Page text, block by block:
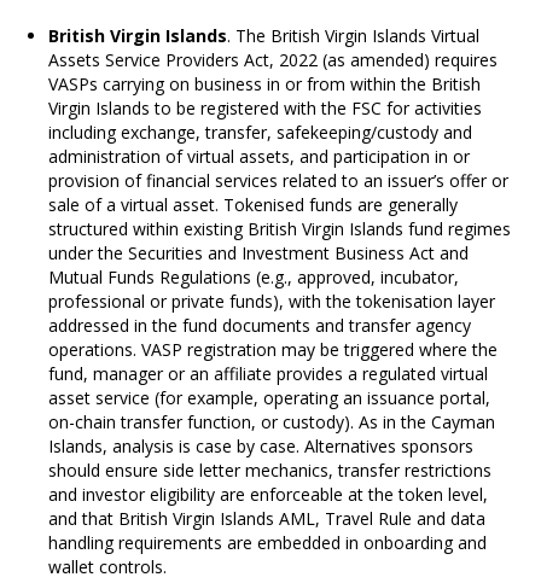
British Virgin Islands. The British Virgin Islands Virtual
Assets Service Providers Act, 2022 (as amended) requires
VASPs carrying on business in or from within the British
Virgin Islands to be registered with the FSC for activities
including exchange, transfer, safekeeping/custody and
administration of virtual assets, and participation in or
provision of financial services related to an issuer’s offer or
sale of a virtual asset. Tokenised funds are generally
structured within existing British Virgin Islands fund regimes
under the Securities and Investment Business Act and
Mutual Funds Regulations (e.g., approved, incubator,
professional or private funds), with the tokenisation layer
addressed in the fund documents and transfer agency
operations. VASP registration may be triggered where the
fund, manager or an affiliate provides a regulated virtual
asset service (for example, operating an issuance portal,
on-chain transfer function, or custody). As in the Cayman
Islands, analysis is case by case. Alternatives sponsors
should ensure side letter mechanics, transfer restrictions
and investor eligibility are enforceable at the token level,
and that British Virgin Islands AML, Travel Rule and data
handling requirements are embedded in onboarding and
wallet controls.